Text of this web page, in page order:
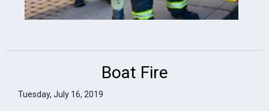
Boat Fire
Tuesday, July 16, 2019